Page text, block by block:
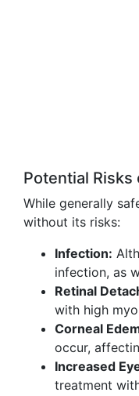
Potential Risks
While generally
without its risks:
Infection:
infection, as
Retinal
with high
Corneal
occur,
Increased
treatment